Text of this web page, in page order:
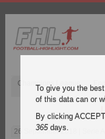
Champions League
26 September 2018
To give you the
of this data can or
By clicking
365days.